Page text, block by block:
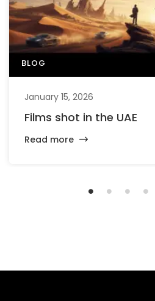
BLOG
January 15, 2026
Films shot in the UAE
Read more